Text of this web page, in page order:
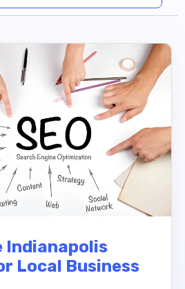
Indianapolis
Local Business